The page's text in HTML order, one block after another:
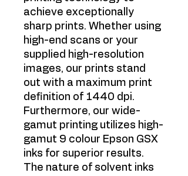
achieve exceptionally
sharp prints. Whether using
high-end scans or your
supplied high-resolution
images, our prints stand
out with a maximum print
definition of 1440 dpi.
Furthermore, our wide-
gamut printing utilizes high-
gamut 9 colour Epson GSX
inks for superior results.
The nature of solvent inks